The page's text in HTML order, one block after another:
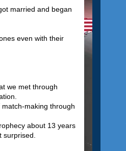
married and began
even with their
we met through
making through
about 13 years